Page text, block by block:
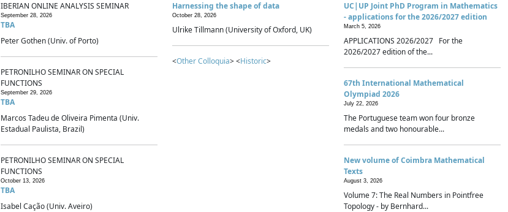
IBERIAN ONLINE ANALYSIS SEMINAR
September 28, 2026
TBA
Peter Gothen (Univ. of Porto)
PETRONILHO SEMINAR ON SPECIAL
FUNCTIONS
September 29, 2026
TBA
Marcos Tadeu de Oliveira Pimenta (Univ.
Estadual Paulista, Brazil)
PETRONILHO SEMINAR ON SPECIAL
FUNCTIONS
October 13, 2026
TBA
Isabel Cação (Univ. Aveiro)
Harnessing the shape of data
October 28, 2026
Ulrike Tillmann (University of Oxford, UK)
<Other Colloquia> <Historic>
UC|UP Joint PhD Program in Mathematics
- applications for the 2026/2027 edition
March 5, 2026
APPLICATIONS 2026/2027 For the
2026/2027 edition of the...
67th International Mathematical
Olympiad 2026
July 22, 2026
The Portuguese team won four bronze
medals and two honourable...
New volume of Coimbra Mathematical
Texts
August 3, 2026
Volume 7: The Real Numbers in Pointfree
Topology - by Bernhard...